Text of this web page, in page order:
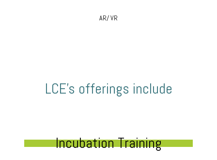
AR/ VR
LCE’s offerings include
Incubation Training